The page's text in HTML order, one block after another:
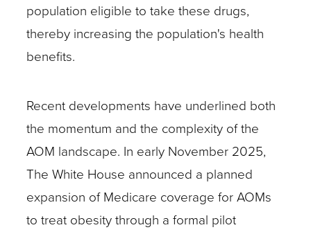
population eligible to take these drugs,
thereby increasing the population's health
benefits.
Recent developments have underlined both
the momentum and the complexity of the
AOM landscape. In early November 2025,
The White House announced a planned
expansion of Medicare coverage for AOMs
to treat obesity through a formal pilot